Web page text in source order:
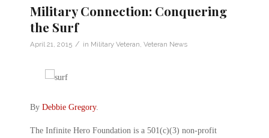
Military Connection: Conquering
the Surf
April 21, 2015 / in Military Veteran Veteran News
By Debbie Gregory.
The Infinite Hero Foundation is a 501(c)(3) non-profit